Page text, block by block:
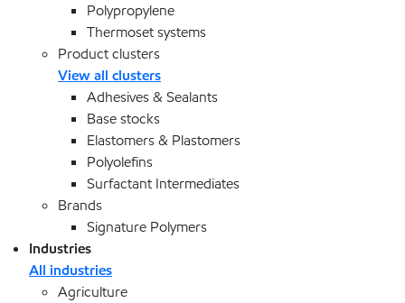
Polypropylene
Thermoset systems
Product clusters
View all clusters
Adhesives & Sealants
Base stocks
Elastomers & Plastomers
Polyolefins
Surfactant Intermediates
Brands
Signature Polymers
Industries
All industries
Agriculture